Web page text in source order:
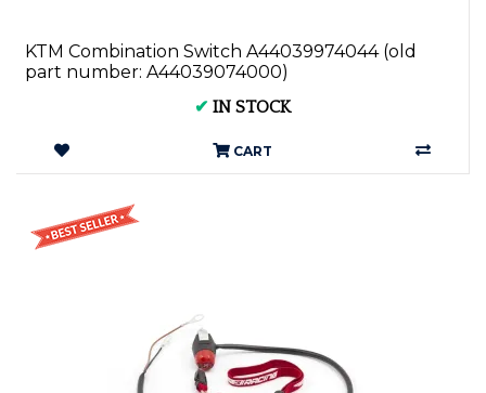
KTM Combination Switch A44039974044 (old
part number: A44039074000)
✔ IN STOCK
CART